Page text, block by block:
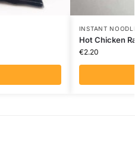
INSTANT
Hot Chicken
€2.20